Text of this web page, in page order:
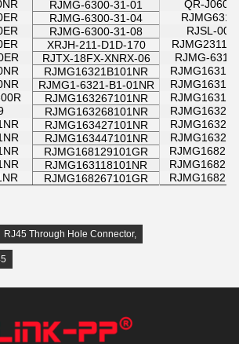
RJMG-6300-31-01
QR-
RJMG-6300-31-04
RJMG-6300-31-08
RJSL-
XRJH-211-D1D-170
RJTX-18FX-XNRX-06
RJMG-
RJMG16321B101NR
RJMG1-6321-B1-01NR
RJMG163267101NR
RJMG163268101NR
RJMG163427101NR
RJMG163447101NR
RJMG168129101GR
RJMG163118101NR
RJMG168267101GR
RJ45 Through Hole Connector,